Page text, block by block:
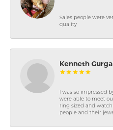
Sales people were
quality
Kenneth
I was so impressed
were able to meet
ring sized and
people and their